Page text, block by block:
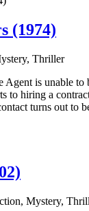
(1974)
Thriller
Agent is unable to
to hiring a
turns out to
Mystery,